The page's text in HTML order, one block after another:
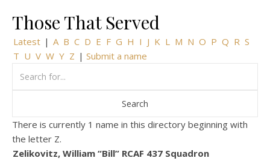
Those That Served
Latest | A B C D E F G H I J K L M N O P Q R S
T U V W Y Z | Submit a name
There is currently 1 name in this directory beginning with
the letter Z.
Zelikovitz, William “Bill” RCAF 437 Squadron